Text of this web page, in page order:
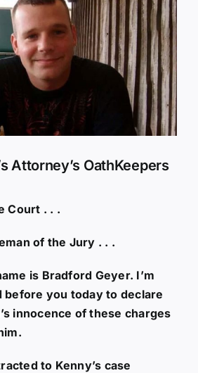
Attorney’s OathKeepers
Court . . .
of the Jury . . .
is Bradford Geyer. I’m
before you today to declare
innocence of these charges
to Kenny’s case